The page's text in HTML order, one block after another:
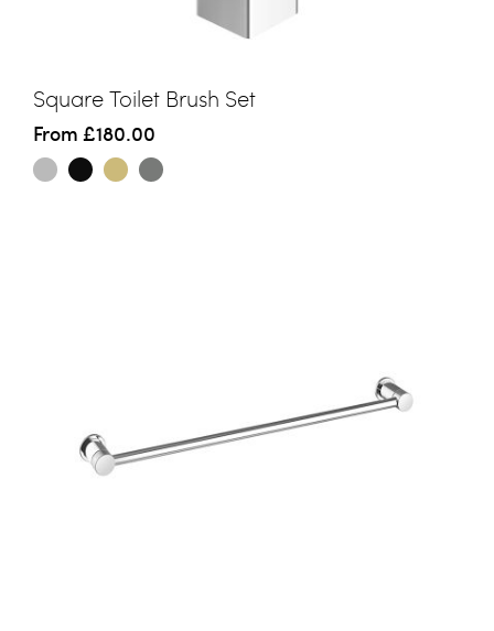
Square Toilet Brush Set
From £180.00